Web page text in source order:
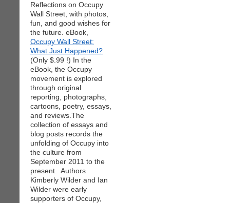
Reflections on Occupy
Wall Street, with photos,
fun, and good wishes for
the future. eBook,
Occupy Wall Street:
What Just Happened?
(Only $.99 !) In the
eBook, the Occupy
movement is explored
through original
reporting, photographs,
cartoons, poetry, essays,
and reviews.The
collection of essays and
blog posts records the
unfolding of Occupy into
the culture from
September 2011 to the
present. Authors
Kimberly Wilder and Ian
Wilder were early
supporters of Occupy,